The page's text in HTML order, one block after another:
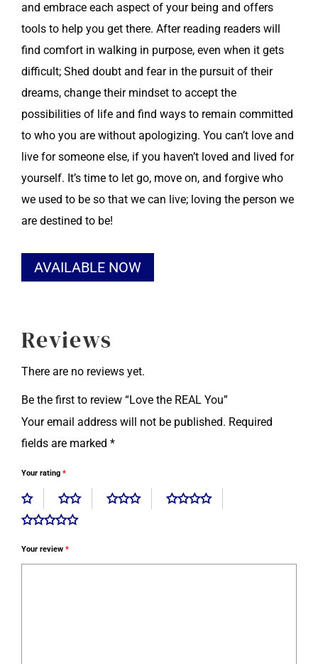
and embrace each aspect of your being and offers
tools to help you get there. After reading readers will
find comfort in walking in purpose, even when it gets
difficult; Shed doubt and fear in the pursuit of their
dreams, change their mindset to accept the
possibilities of life and find ways to remain committed
to who you are without apologizing. You can’t love and
live for someone else, if you haven’t loved and lived for
yourself. It’s time to let go, move on, and forgive who
we used to be so that we can live; loving the person we
are destined to be!
AVAILABLE NOW
Reviews
There are no reviews yet.
Be the first to review “Love the REAL You”
Your email address will not be published. Required
fields are marked *
Your rating *
Your review *